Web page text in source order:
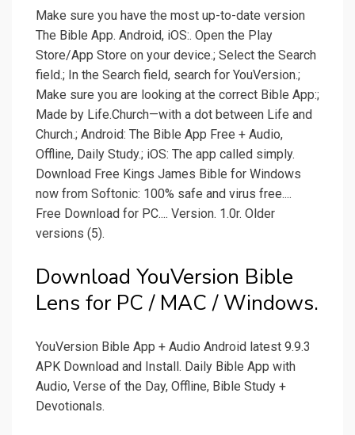
Make sure you have the most up-to-date version
The Bible App. Android, iOS:. Open the Play
Store/App Store on your device.; Select the Search
field.; In the Search field, search for YouVersion.;
Make sure you are looking at the correct Bible App:;
Made by Life.Church—with a dot between Life and
Church.; Android: The Bible App Free + Audio,
Offline, Daily Study.; iOS: The app called simply.
Download Free Kings James Bible for Windows
now from Softonic: 100% safe and virus free....
Free Download for PC.... Version. 1.0r. Older
versions (5).
Download YouVersion Bible
Lens for PC / MAC / Windows.
YouVersion Bible App + Audio Android latest 9.9.3
APK Download and Install. Daily Bible App with
Audio, Verse of the Day, Offline, Bible Study +
Devotionals.